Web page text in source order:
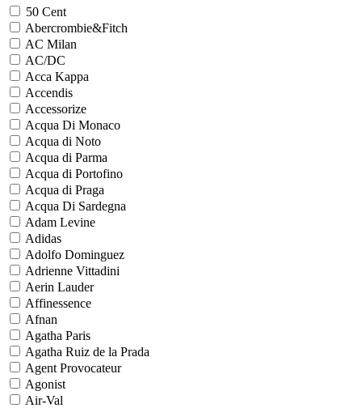
50 Cent
Abercrombie&Fitch
AC Milan
AC/DC
Acca Kappa
Accendis
Accessorize
Acqua Di Monaco
Acqua di Noto
Acqua di Parma
Acqua di Portofino
Acqua di Praga
Acqua Di Sardegna
Adam Levine
Adidas
Adolfo Dominguez
Adrienne Vittadini
Aerin Lauder
Affinessence
Afnan
Agatha Paris
Agatha Ruiz de la Prada
Agent Provocateur
Agonist
Air-Val